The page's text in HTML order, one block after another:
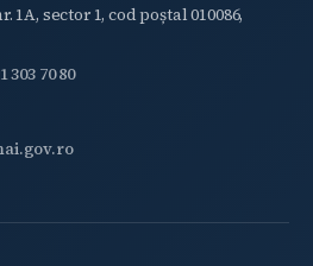
1A, sector 1, cod poștal 010086,
303 70 80